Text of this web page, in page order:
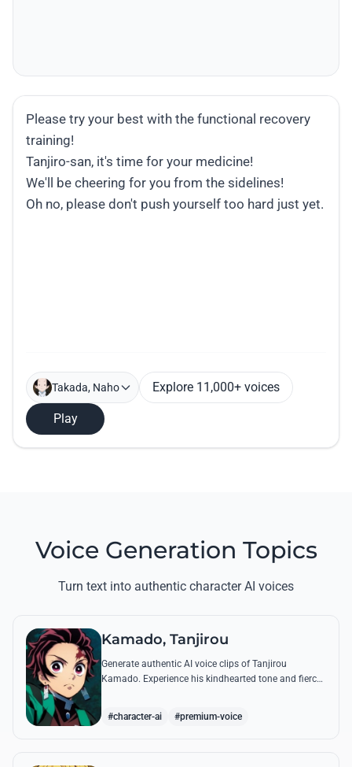
Takada, Naho Explore 11,000+ voices
Play
Voice Generation Topics
Turn text into authentic character AI voices
Kamado, Tanjirou
Generate authentic AI voice clips of Tanjirou
Kamado. Experience his kindhearted tone and fierce
#character-ai #premium-voice